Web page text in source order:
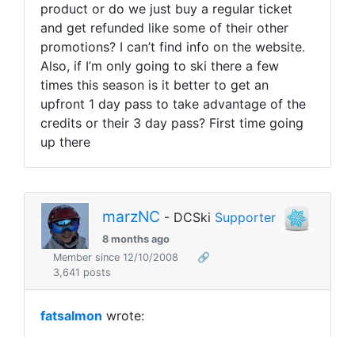
product or do we just buy a regular ticket
and get refunded like some of their other
promotions? I can’t find info on the website.
Also, if I’m only going to ski there a few
times this season is it better to get an
upfront 1 day pass to take advantage of the
credits or their 3 day pass? First time going
up there
marzNC - DCSki Supporter
8 months ago
Member since 12/10/2008
🔗
3,641 posts
fatsalmon wrote: